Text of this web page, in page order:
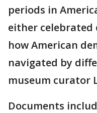
periods in
either
how American
navigated by
museum curator
Documents